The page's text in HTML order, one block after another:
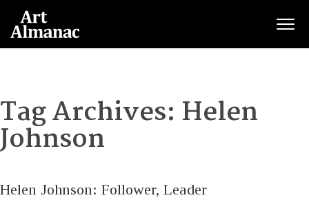
Tag Archives: Helen
Johnson
Helen Johnson: Follower, Leader